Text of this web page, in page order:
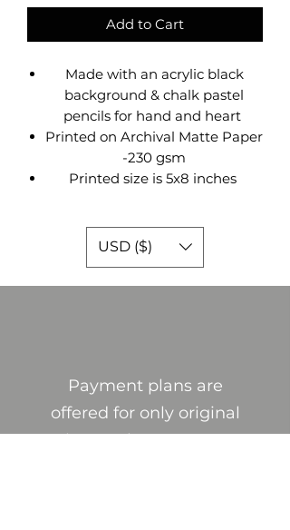
Add to Cart
Made with an acrylic black
background & chalk pastel
pencils for hand and heart
Printed on Archival Matte Paper
-230 gsm
Printed size is 5x8 inches
USD ($)
Payment plans are
offered for only original
pieces. Please contact